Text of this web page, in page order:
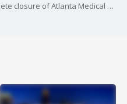
With just days away from the complete closure of Atlanta Medical Center, Wellstar says it will invest $5 million into a medical center in East Point. Atlanta Mayor Andre Dickens says that is not enough.